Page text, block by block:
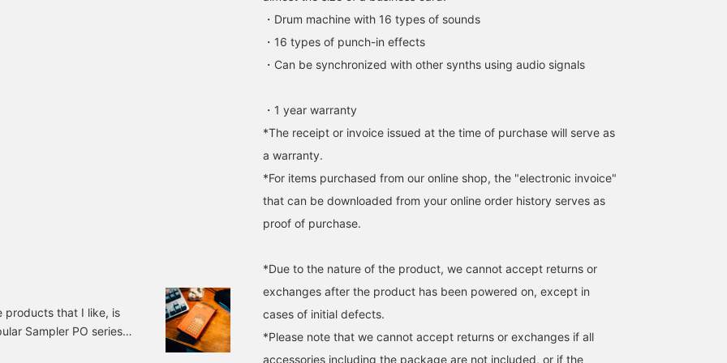
products that I like, is
Sampler PO series
29747024539
・Drum machine with 16 types of sounds
・16 types of punch-in effects
・Can be synchronized with other synths using audio signals
・1 year warranty
*The receipt or invoice issued at the time of purchase will serve as
a warranty.
*For items purchased from our online shop, the "electronic invoice"
that can be downloaded from your online order history serves as
proof of purchase.
*Due to the nature of the product, we cannot accept returns or
exchanges after the product has been powered on, except in
cases of initial defects.
*Please note that we cannot accept returns or exchanges if all
accessories including the package are not included, or if the